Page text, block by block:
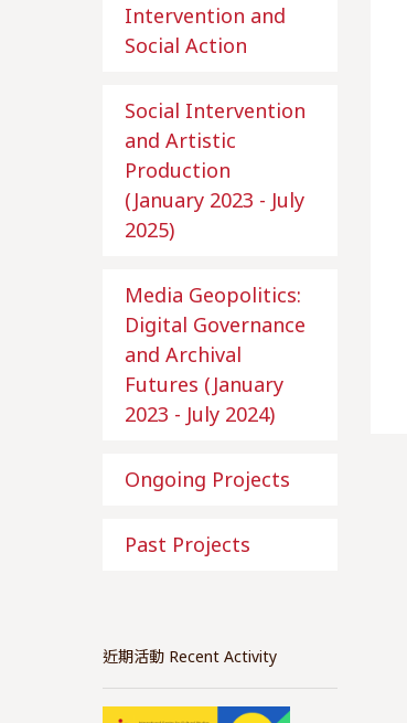
Intervention and
Social Action
Social Intervention
and Artistic
Production
(January 2023 - July
2025)
Media Geopolitics:
Digital Governance
and Archival
Futures (January
2023 - July 2024)
Ongoing Projects
Past Projects
近期活動 Recent Activity